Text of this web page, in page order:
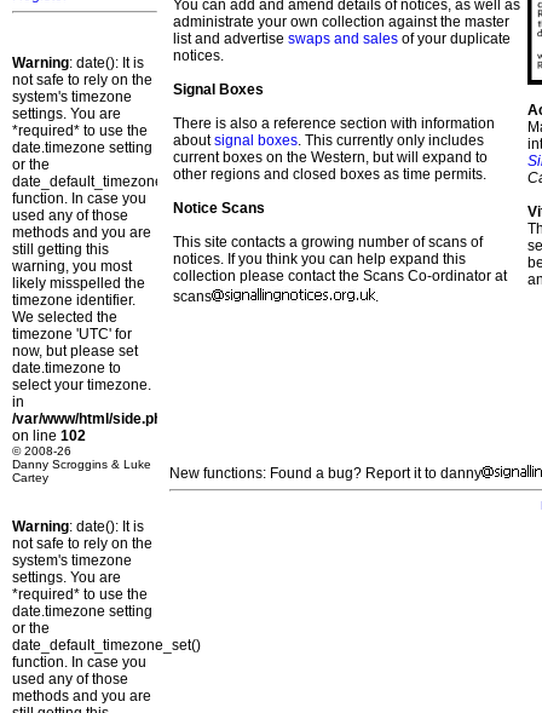
Warning: date(): It is
not safe to rely on the
system's timezone
settings. You are
*required* to use the
date.timezone setting
or the
date_default_timezone_set()
function. In case you
used any of those
methods and you are
still getting this
warning, you most
likely misspelled the
timezone identifier.
We selected the
timezone 'UTC' for
now, but please set
date.timezone to
select your timezone.
in
/var/www/html/side.php
on line 102
© 2008-26
Danny Scroggins & Luke
Cartey
Warning: date(): It is
not safe to rely on the
system's timezone
settings. You are
*required* to use the
date.timezone setting
or the
date_default_timezone_set()
function. In case you
used any of those
methods and you are
You can add and amend details of notices, as well as
administrate your own collection against the master
list and advertise swaps and sales of your duplicate
notices.
Signal Boxes
There is also a reference section with information
aboutsignal boxes. This currently only includes
current boxes on the Western, but will expand to
other regions and closed boxes as time permits.
Notice Scans
This site contacts a growing number of scans of
notices. If you think you can help expand this
collection please contact the Scans Co-ordinator at
scans
.
New functions: Found a bug? Report it to danny